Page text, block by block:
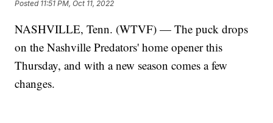
Posted 11:51 PM, Oct 11, 2022
NASHVILLE, Tenn. (WTVF) — The puck drops
on the Nashville Predators' home opener this
Thursday, and with a new season comes a few
changes.